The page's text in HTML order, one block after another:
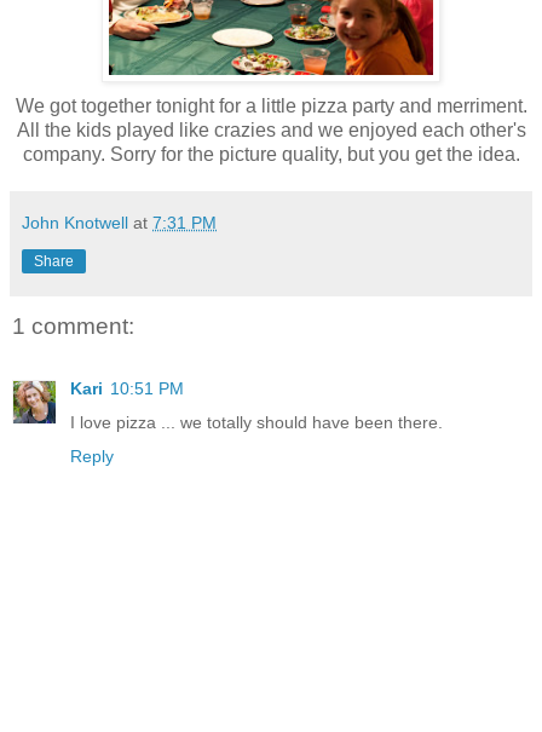
We got together tonight for a little pizza party and merriment.
All the kids played like crazies and we enjoyed each other's
company. Sorry for the picture quality, but you get the idea.
John Knotwell at 7:31 PM
Share
1 comment:
Kari 10:51 PM
I love pizza ... we totally should have been there.
Reply